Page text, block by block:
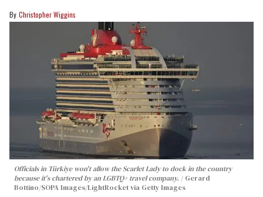
Christopher Wiggins
Officials in Türkiye won't allow the Scarlet Lady to dock in the country
because it's chartered by an LGBTQ+ travel company.
Gerard
Bottino/SOPA Images/LightRocket via Getty Images